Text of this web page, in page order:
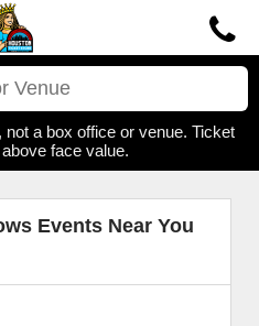
a box office or venue. Ticket
face value.
Events Near You